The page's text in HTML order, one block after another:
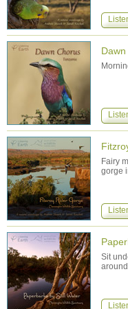
Fairy
gorge
Sit
around